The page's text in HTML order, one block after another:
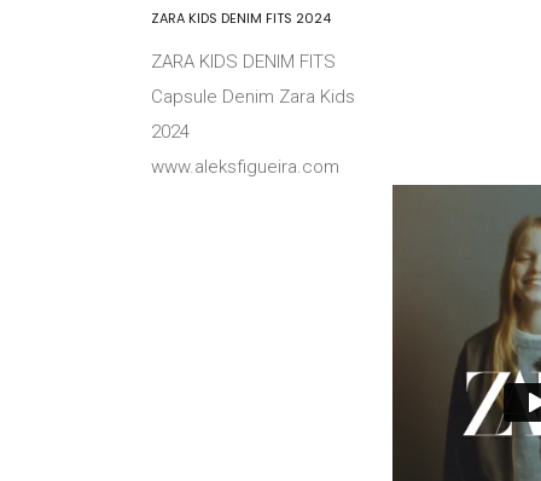
ZARA KIDS DENIM FITS 2024
ZARA KIDS DENIM FITS
Capsule Denim Zara Kids
2024
www.aleksfigueira.com